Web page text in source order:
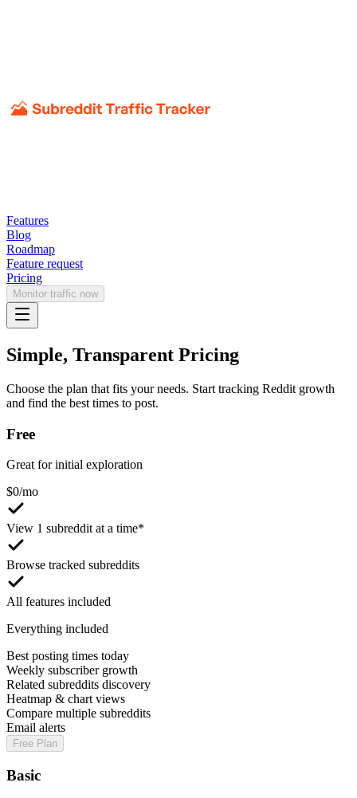
Features
Blog
Roadmap
Feature request
Pricing
Monitor traffic now
Simple, Transparent Pricing
Choose the plan that fits your needs. Start tracking Reddit growth
and find the best times to post.
Free
Great for initial exploration
$0/mo
View 1 subreddit at a time*
Browse tracked subreddits
All features included
Everything included
Best posting times today
Weekly subscriber growth
Related subreddits discovery
Heatmap & chart views
Compare multiple subreddits
Email alerts
Free Plan
Basic